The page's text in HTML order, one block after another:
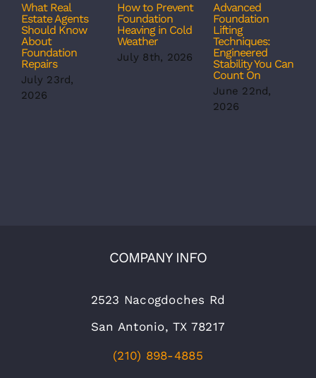
What Real
Estate Agents
Should Know
About
Foundation
Repairs
July 23rd,
2026
How to Prevent
Foundation
Heaving in Cold
Weather
July 8th, 2026
Advanced
Foundation
Lifting
Techniques:
Engineered
Stability You Can
Count On
June 22nd,
2026
COMPANY INFO
2523 Nacogdoches Rd
San Antonio, TX 78217
(210) 898-4885